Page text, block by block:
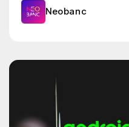
Neobanc